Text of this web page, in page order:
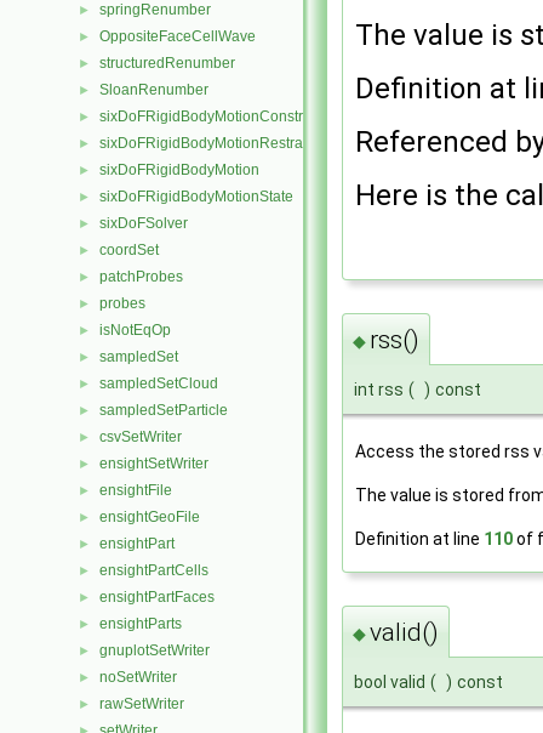
► springRenumber
► OppositeFaceCellWave
► structuredRenumber
► SloanRenumber
► sixDoFRigidBodyMotionConstraint
► sixDoFRigidBodyMotionRestraint
► sixDoFRigidBodyMotion
► sixDoFRigidBodyMotionState
► sixDoFSolver
► coordSet
► patchProbes
► probes
► isNotEqOp
► sampledSet
► sampledSetCloud
► sampledSetParticle
► csvSetWriter
► ensightSetWriter
► ensightFile
► ensightGeoFile
► ensightPart
► ensightPartCells
► ensightPartFaces
► ensightParts
► gnuplotSetWriter
► noSetWriter
► rawSetWriter
The value is
Definition at
Referenced
Here is the
◆ rss()
int rss ( ) const
Access the stored rss
The value is stored
Definition at line 110of
◆valid()
bool valid ( ) const